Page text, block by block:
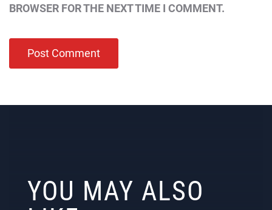
BROWSER FOR THE NEXT TIME I COMMENT.
YOU MAY ALSO